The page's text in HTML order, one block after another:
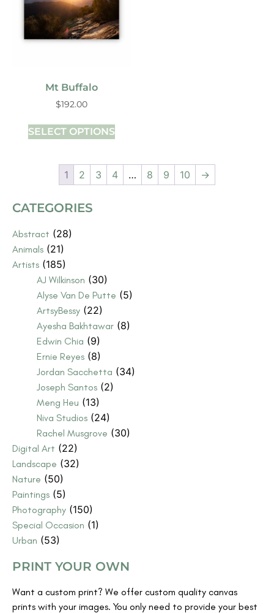
CATEGORIES
Abstract (28)
Animals (21)
Artists (185)
AJ Wilkinson (30)
Alyse Van De Putte (5)
ArtsyBessy (22)
Ayesha Bakhtawar (8)
Edwin Chia (9)
Ernie Reyes (8)
Jordan Sacchetta (34)
Joseph Santos (2)
Meng Heu (13)
Niva Studios (24)
Rachel Musgrove (30)
Digital Art (22)
Landscape (32)
Nature (50)
Paintings (5)
Photography (150)
Special Occasion (1)
Urban (53)
PRINT YOUR OWN
Want a custom print? We offer custom quality canvas
prints with your images. You only need to provide your best
Mt Buffalo
$192.00
SELECT OPTIONS
1 2 3 4 … 8 9 10 →